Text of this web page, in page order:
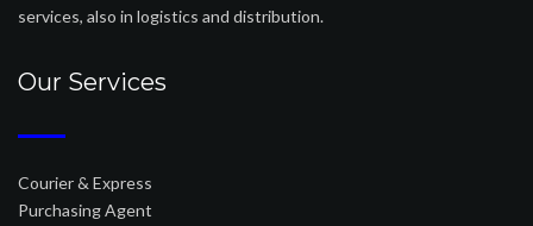
services, also in logistics and distribution.
Our Services
Courier & Express
Purchasing Agent